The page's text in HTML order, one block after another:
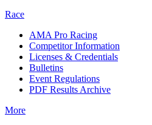
Race
AMA Pro Racing
Competitor Information
Licenses & Credentials
Bulletins
Event Regulations
PDF Results Archive
More